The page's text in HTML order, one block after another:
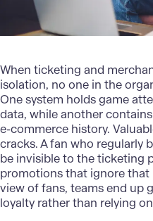
When ticketing and
isolation, no one in the
One system holds game
data, while another
e-commerce history.
cracks. A fan who regularly
be invisible to the ticketing
promotions that ignore that
view of fans, teams end up
loyalty rather than relying